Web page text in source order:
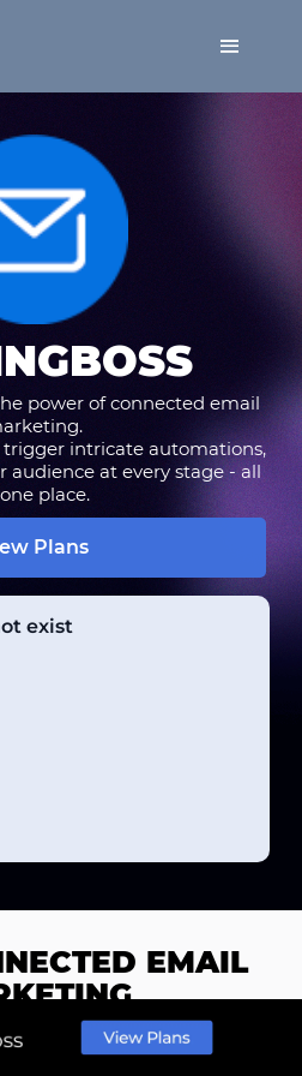
power of connected email
intricate automations,
audience at every stage - all
place.
Plans
EMAIL
integration for seamless